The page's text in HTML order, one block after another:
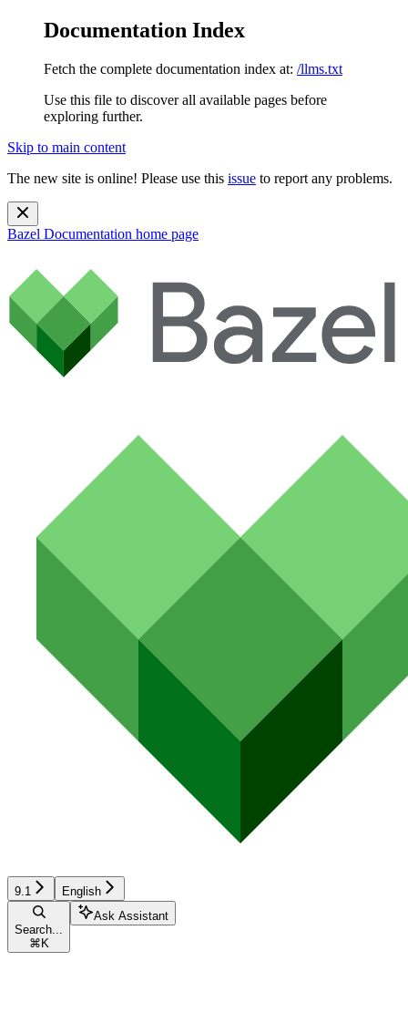
Documentation Index
Fetch the complete documentation index at: /llms.txt
Use this file to discover all available pages before
exploring further.
Skip to main content
The new site is online! Please use this issue to report any problems.
Bazel Documentation home page
9.1 English
Search...
⌘ K
Ask Assistant